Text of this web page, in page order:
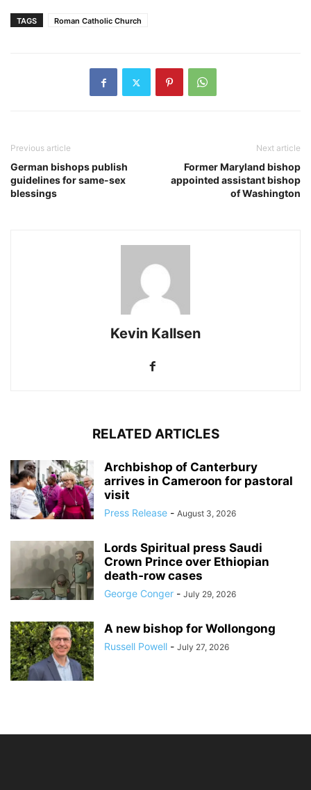
TAGS Roman Catholic Church
Previous article
German bishops publish
guidelines for same-sex
blessings
Next article
Former Maryland bishop
appointed assistant bishop
of Washington
Kevin Kallsen
RELATED ARTICLES
Archbishop of Canterbury
arrives in Cameroon for pastoral
visit
Press Release - August 3, 2026
Lords Spiritual press Saudi
Crown Prince over Ethiopian
death‑row cases
George Conger - July 29, 2026
A new bishop for Wollongong
Russell Powell - July 27, 2026